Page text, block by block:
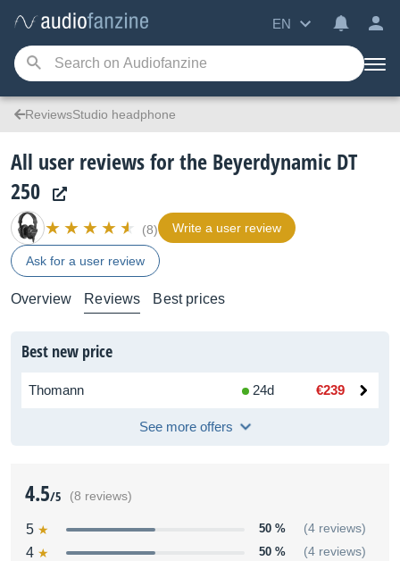
EN
ReviewsStudio headphone
All user reviews for the Beyerdynamic DT
250
(8) Write a user review
Ask for a user review
Overview Reviews Best prices
Best new price
Thomann 24d €239
See more offers
4.5/5 (8 reviews)
5 50 % (4 reviews)
4 50 % (4 reviews)